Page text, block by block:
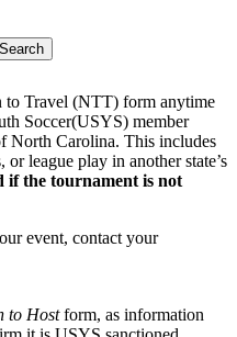
to Travel (NTT) form anytime
Soccer(USYS) member
North Carolina. This includes
league play in another state’s
if the tournament is not
event, contact your
to Hostform, as information